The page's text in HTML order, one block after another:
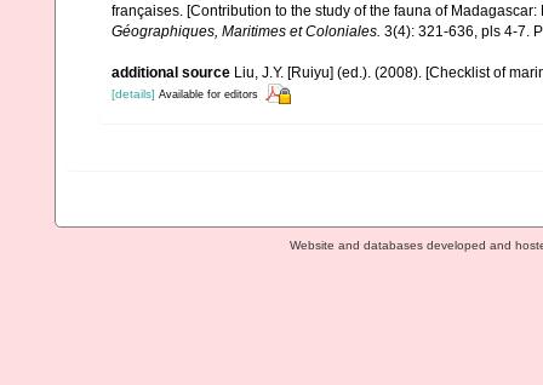
françaises. [Contribution to the study of the fauna of
Géographiques, Maritimes et Coloniales. 3(4): 321-636, pls 4-7.
additional source Liu, J.Y. [Ruiyu] (ed.). (2008). [Checklist of
[details] Available for editors
Website and databases developed and